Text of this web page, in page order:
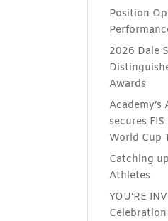
Position
2026 Dale
Awards
secures
World Cup
Catching
Athletes
YOU’RE